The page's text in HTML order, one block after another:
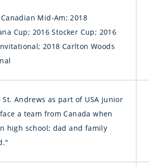
Mid-Am; 2018
Cup; 2016 Stocker Cup; 2016
2018 Carlton Woods
St. Andrews as part of USA junior
a team from Canada when
high school; dad and family